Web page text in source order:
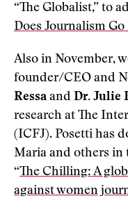
“The Globalist,” to
Does Journalism
Also in November,
founder/CEO and
Ressa and Dr. Julie
research at The
(ICFJ). Posetti has
Maria and others in
“The Chilling: A
against women